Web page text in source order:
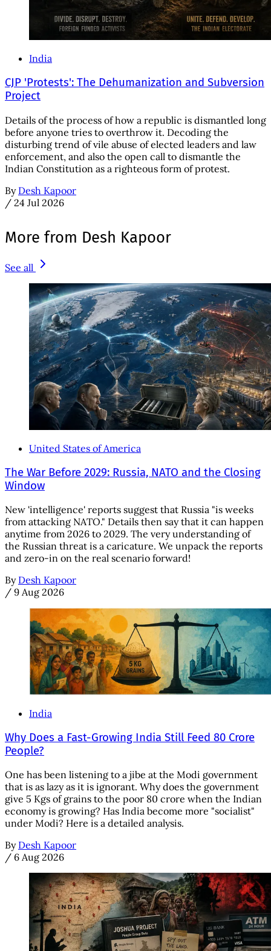
India
CJP 'Protests': The Dehumanization and Subversion
Project
Details of the process of how a republic is dismantled long
before anyone tries to overthrow it. Decoding the
disturbing trend of vile abuse of elected leaders and law
enforcement, and also the open call to dismantle the
Indian Constitution as a righteous form of protest.
By Desh Kapoor
/ 24 Jul 2026
More from Desh Kapoor
See all
United States of America
The War Before 2029: Russia, NATO and the Closing
Window
New 'intelligence' reports suggest that Russia "is weeks
from attacking NATO." Details then say that it can happen
anytime from 2026 to 2029. The very understanding of
the Russian threat is a caricature. We unpack the reports
and zero-in on the real scenario forward!
By Desh Kapoor
/ 9 Aug 2026
India
Why Does a Fast-Growing India Still Feed 80 Crore
People?
One has been listening to a jibe at the Modi government
that is as lazy as it is ignorant. Why does the government
give 5 Kgs of grains to the poor 80 crore when the Indian
economy is growing? Has India become more "socialist"
under Modi? Here is a detailed analysis.
By Desh Kapoor
/ 6 Aug 2026